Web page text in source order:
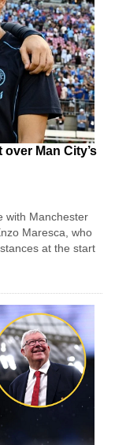
Man City’s
with Manchester
Maresca, who
at the start